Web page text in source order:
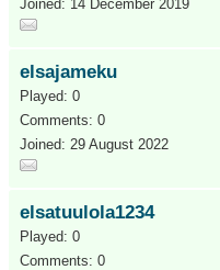
Joined: 14 December 2019
elsajameku
Played: 0
Comments: 0
Joined: 29 August 2022
elsatuulola1234
Played: 0
Comments: 0